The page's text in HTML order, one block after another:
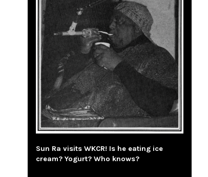
Sun Ra visits WKCR! Is he eating ice
cream? Yogurt? Who knows?